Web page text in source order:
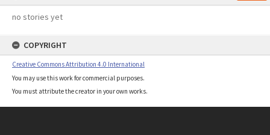
no stories yet
COPYRIGHT
Creative Commons Attribution 4.0 International
You may use this work for commercial purposes.
You must attribute the creator in your own works.